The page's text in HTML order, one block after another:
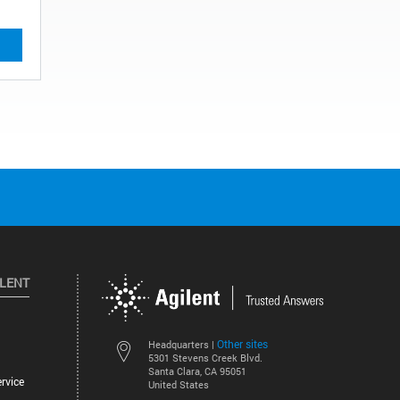
Headquarters | Other sites
5301 Stevens Creek Blvd.
Santa Clara, CA 95051
United States